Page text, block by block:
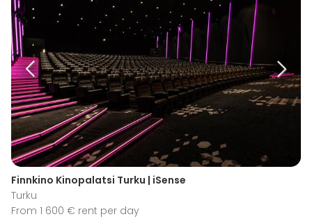
Finnkino Kinopalatsi Turku | iSense
Turku
From 1 600 € rent per day